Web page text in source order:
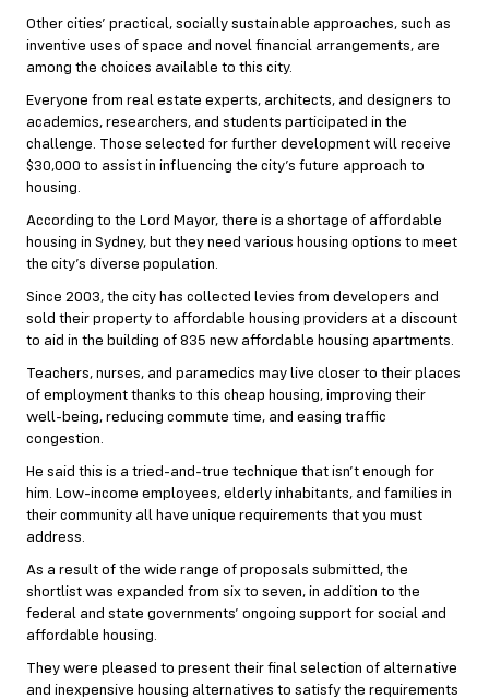
Other cities’ practical, socially sustainable approaches, such as
inventive uses of space and novel financial arrangements, are
among the choices available to this city.
Everyone from real estate experts, architects, and designers to
academics, researchers, and students participated in the
challenge. Those selected for further development will receive
$30,000 to assist in influencing the city’s future approach to
housing.
According to the Lord Mayor, there is a shortage of affordable
housing in Sydney, but they need various housing options to meet
the city’s diverse population.
Since 2003, the city has collected levies from developers and
sold their property to affordable housing providers at a discount
to aid in the building of 835 new affordable housing apartments.
Teachers, nurses, and paramedics may live closer to their places
of employment thanks to this cheap housing, improving their
well-being, reducing commute time, and easing traffic
congestion.
He said this is a tried-and-true technique that isn’t enough for
him. Low-income employees, elderly inhabitants, and families in
their community all have unique requirements that you must
address.
As a result of the wide range of proposals submitted, the
shortlist was expanded from six to seven, in addition to the
federal and state governments’ ongoing support for social and
affordable housing.
They were pleased to present their final selection of alternative
and inexpensive housing alternatives to satisfy the requirements